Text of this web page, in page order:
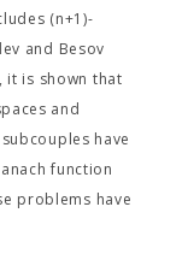
(n+1)-
and Besov
it is shown that
and
have
function
problems have